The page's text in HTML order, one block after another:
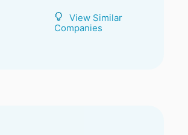
View Similar
Companies